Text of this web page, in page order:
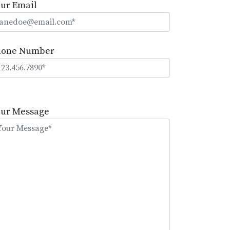
Email
Number
Message